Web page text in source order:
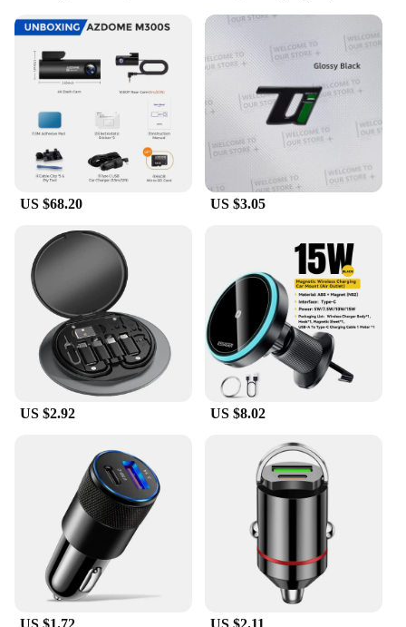
Performance and Property: Advanced motion
detection and night vision capabilities
Parts and Accessories: Comes with a mounting
bracket and USB cable for easy installation
Applicable People: Suitable for drivers and vehicle
owners seeking reliable in-car surveillance
Features:
**Unmatched Quality and Reliability**
The fast shadess DVR/Dash Camera is not just a
device; it's a commitment to safety and security on
compact camera is designed to withstand the rigors
of daily use, ensuring that your footage is captured
without interruption. Its matte finish not only adds
to its aesthetic appeal but also helps to minimize
glare, making it an ideal choice for drivers who
value discretion. The camera's performance is
equally impressive, featuring advanced motion
detection and night vision capabilities that allow for
clear recording even in low light conditions.
The fast shadess DVR/Dash Camera is designed
with the user in mind, making it simple to install and
operate. It comes with a mounting bracket and a
USB cable, ensuring that you can have it up and
running in no time. Whether you're a seasoned
driver or a fleet manager, the camera's
straightforward setup process will have you
capturing footage in no time. The camera's small
size and lightweight design make it easy to conceal,
ensuring that it doesn't obstruct your view while
US $68.20 US $3.05
US $2.92 US $8.02